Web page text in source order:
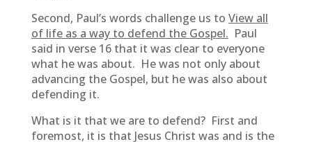
Second, Paul’s words challenge us to View all
of life as a way to defend the Gospel. Paul
said in verse 16 that it was clear to everyone
what he was about. He was not only about
advancing the Gospel, but he was also about
defending it.
What is it that we are to defend? First and
foremost, it is that Jesus Christ was and is the